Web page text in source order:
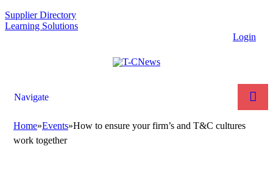
Supplier Directory
Learning Solutions
Login
Navigate
Home»Events»How to ensure your firm’s and T&C cultures
work together